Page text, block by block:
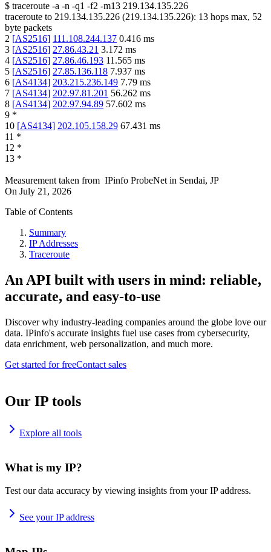
$ traceroute -a -n -q1 -f2 -m13 219.134.135.226
traceroute to 219.134.135.226 (219.134.135.226): 13 hops max, 52
byte packets
2 [AS2516] 111.108.244.137 0.416 ms
3 [AS2516] 27.86.43.21 3.172 ms
4 [AS2516] 27.86.46.193 11.565 ms
5 [AS2516] 27.85.136.118 7.937 ms
6 [AS4134] 203.215.236.149 7.79 ms
7 [AS4134] 202.97.81.201 56.262 ms
8 [AS4134] 202.97.94.89 57.602 ms
9 *
10 [AS4134] 202.105.158.29 67.431 ms
11 *
12 *
13 *
Measurement taken from IPinfo ProbeNet in Sendai, JP
On July 21, 2026
Table of Contents
Summary
IP Addresses
Traceroute
An API built with users in mind: reliable,
accurate, and easy-to-use
Discover why industry-leading companies around the globe love our
data. IPinfo's accurate insights fuel use cases from cybersecurity,
data enrichment, web personalization, and much more.
Get started for freeContact sales
Our IP tools
Explore all tools
What is my IP?
Test our data accuracy by viewing insights from your IP address.
See your IP address